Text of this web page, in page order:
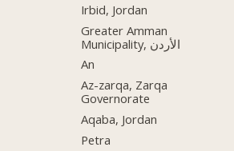
Irbid, Jordan
Greater Amman
Municipality, الأردن
An
Az-zarqa, Zarqa
Governorate
Aqaba, Jordan
Petra